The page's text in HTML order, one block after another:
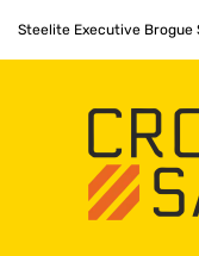
Steelite Executive Brogue